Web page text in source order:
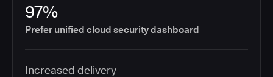
97%
Prefer unified cloud security dashboard
Increased delivery